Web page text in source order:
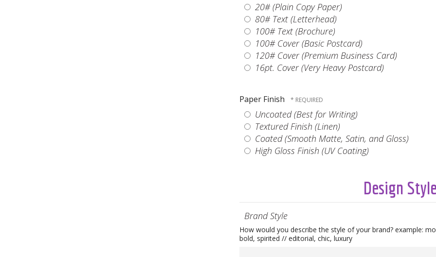
20# (Plain Copy Paper)
80# Text (Letterhead)
100# Text (Brochure)
100# Cover (Basic Postcard)
120# Cover (Premium Business Card)
16pt. Cover (Very Heavy Postcard)
Paper Finish
Uncoated (Best for Writing)
Textured Finish (Linen)
Coated (Smooth Matte, Satin, and Gloss)
High Gloss Finish (UV Coating)
Design
Brand Style
How would you describe the style of your brand? example:
bold, spirited // editorial, chic, luxury